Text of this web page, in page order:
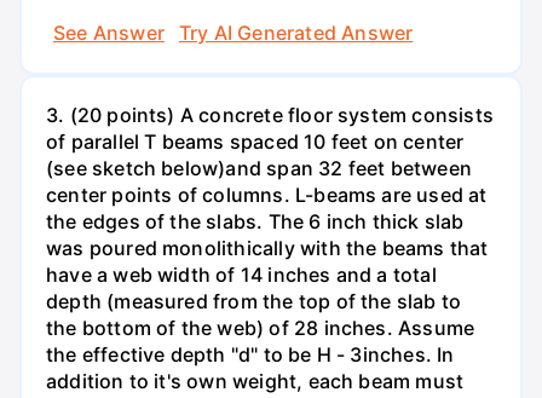
See Answer
Try AI Generated Answer
3. (20 points) A concrete floor system consists
of parallel T beams spaced 10 feet on center
(see sketch below)and span 32 feet between
center points of columns. L-beams are used at
the edges of the slabs. The 6 inch thick slab
was poured monolithically with the beams that
have a web width of 14 inches and a total
depth (measured from the top of the slab to
the bottom of the web) of 28 inches. Assume
the effective depth "d" to be H - 3inches. In
addition to it's own weight, each beam must